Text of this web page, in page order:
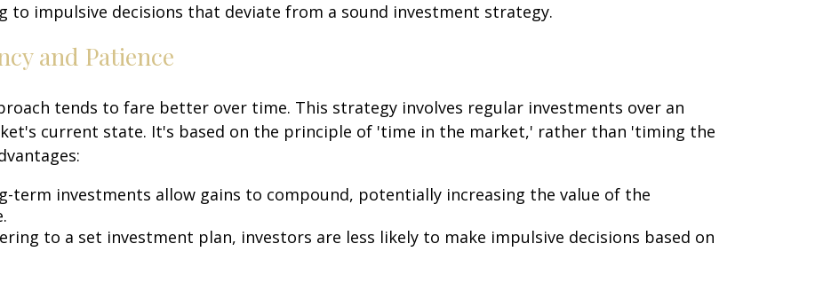
to impulsive decisions that deviate from a sound investment strategy.
and Patience
tends to fare better over time. This strategy involves regular investments over an
current state. It's based on the principle of 'time in the market,' rather than 'timing the
term investments allow gains to compound, potentially increasing the value of the
to a set investment plan, investors are less likely to make impulsive decisions based on